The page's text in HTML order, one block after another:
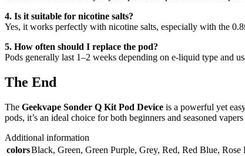
4. Is it suitable for nicotine salts?
Yes, it works perfectly with nicotine salts, especially with the
5. How often should I replace the pod?
Pods generally last 1–2 weeks depending on e-liquid type and
The End
The Geekvape Sonder Q Kit Pod Device is a powerful yet
pods, it’s an ideal choice for both beginners and seasoned
Additional information
colorsBlack, Green, Green Purple, Grey, Red, Red Blue, Rose